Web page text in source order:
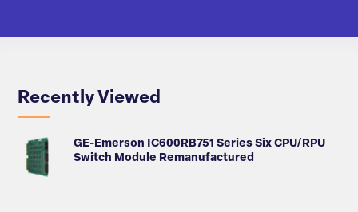
Recently Viewed
GE-Emerson IC600RB751 Series Six CPU/RPU
Switch Module Remanufactured